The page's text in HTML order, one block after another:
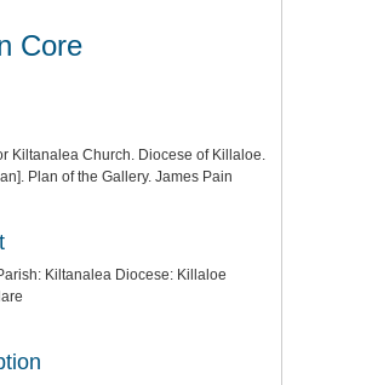
Core
Kiltanalea Church. Diocese of Killaloe.
Plan of the Gallery. James Pain
Kiltanalea Diocese: Killaloe